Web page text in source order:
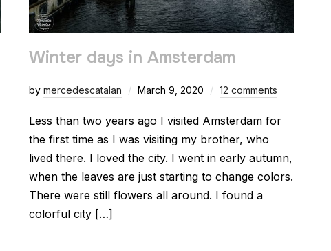
Winter days in Amsterdam
by mercedescatalan March 9, 2020 12 comments
Less than two years ago I visited Amsterdam for
the first time as I was visiting my brother, who
lived there. I loved the city. I went in early autumn,
when the leaves are just starting to change colors.
There were still flowers all around. I found a
colorful city […]